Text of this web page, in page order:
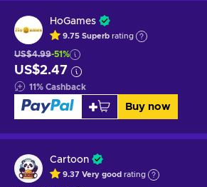
HoGames
9.75 Superb rating
US$4.99-51%
US$2.47
11% Cashback
Buy now
Cartoon
9.37 Very good rating